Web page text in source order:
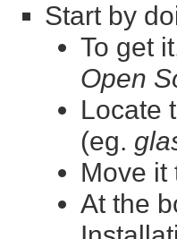
Start by
To get
Open
Locate
(eg.
Move
At the